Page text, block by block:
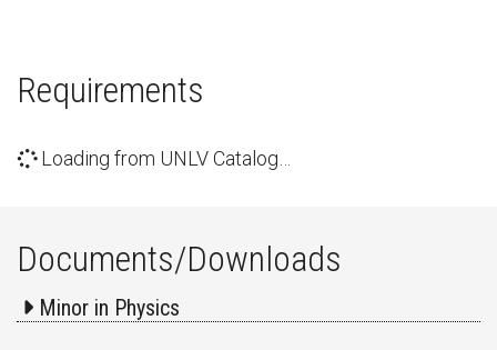
Requirements
Loading from UNLV Catalog…
Documents/Downloads
Minor in Physics